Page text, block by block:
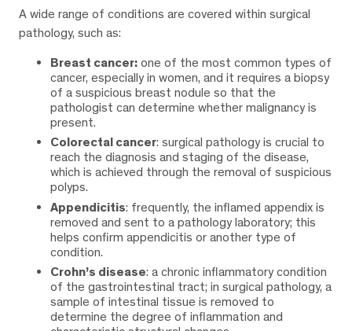
A wide range of conditions are covered within surgical
pathology, such as:
Breast cancer: one of the most common types of
cancer, especially in women, and it requires a biopsy
of a suspicious breast nodule so that the
pathologist can determine whether malignancy is
present.
Colorectal cancer: surgical pathology is crucial to
reach the diagnosis and staging of the disease,
which is achieved through the removal of suspicious
polyps.
Appendicitis: frequently, the inflamed appendix is
removed and sent to a pathology laboratory; this
helps confirm appendicitis or another type of
condition.
Crohn’s disease: a chronic inflammatory condition
of the gastrointestinal tract; in surgical pathology, a
sample of intestinal tissue is removed to
determine the degree of inflammation and